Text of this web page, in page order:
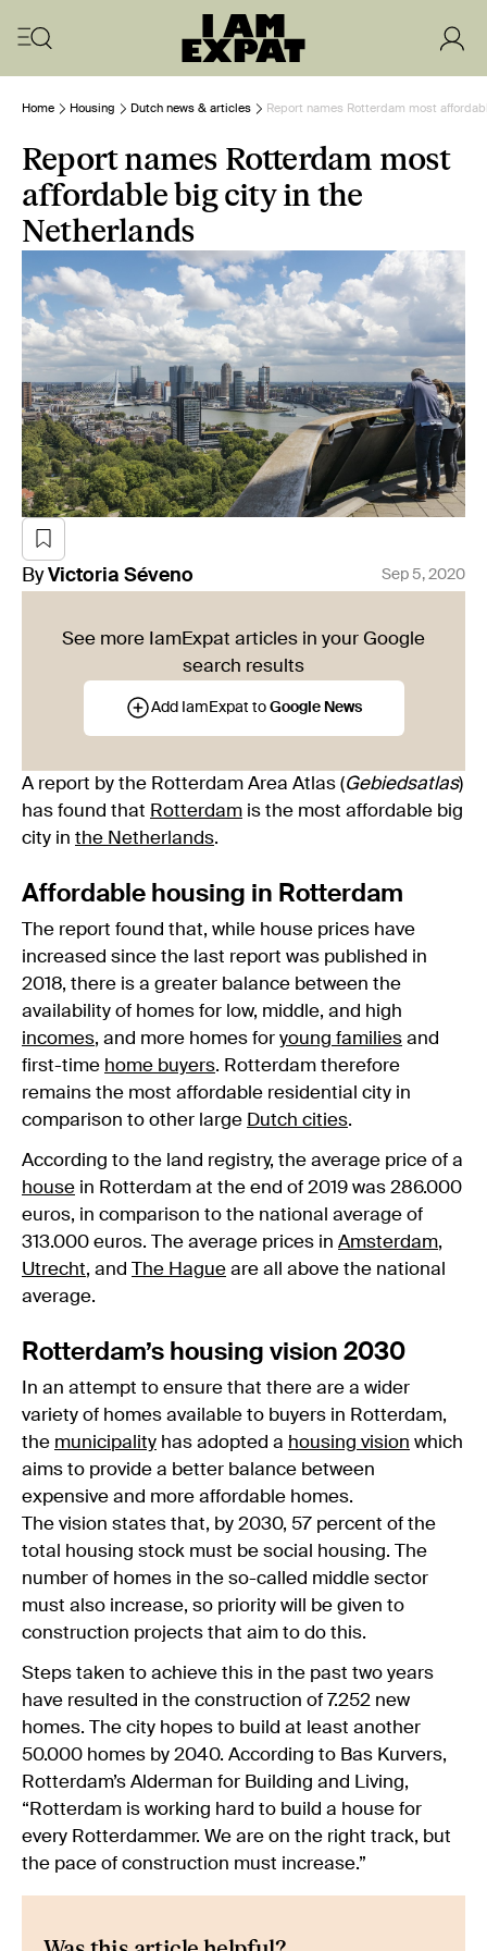
Home Housing Dutch news & articles Report names Rotterdam most
Report names Rotterdam most
affordable big city in the
Netherlands
By Victoria Séveno Sep 5, 2020
See more IamExpat articles in your Google
search results
Add IamExpat to Google News
A report by the Rotterdam Area Atlas (Gebiedsatlas)
has found that Rotterdam is the most affordable big
city in the Netherlands.
Affordable housing in Rotterdam
The report found that, while house prices have
increased since the last report was published in
2018, there is a greater balance between the
availability of homes for low, middle, and high
incomes, and more homes for young families and
first-time home buyers. Rotterdam therefore
remains the most affordable residential city in
comparison to other large Dutch cities.
According to the land registry, the average price of a
house in Rotterdam at the end of 2019 was 286.000
euros, in comparison to the national average of
313.000 euros. The average prices in Amsterdam,
Utrecht, and The Hague are all above the national
average.
Rotterdam’s housing vision 2030
In an attempt to ensure that there are a wider
variety of homes available to buyers in Rotterdam,
the municipality has adopted a housing vision which
aims to provide a better balance between
expensive and more affordable homes.
The vision states that, by 2030, 57 percent of the
total housing stock must be social housing. The
number of homes in the so-called middle sector
must also increase, so priority will be given to
construction projects that aim to do this.
Steps taken to achieve this in the past two years
have resulted in the construction of 7.252 new
homes. The city hopes to build at least another
50.000 homes by 2040. According to Bas Kurvers,
Rotterdam’s Alderman for Building and Living,
“Rotterdam is working hard to build a house for
every Rotterdammer. We are on the right track, but
the pace of construction must increase.”